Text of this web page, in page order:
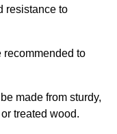
resistance to
recommended to
made from sturdy,
treated wood.